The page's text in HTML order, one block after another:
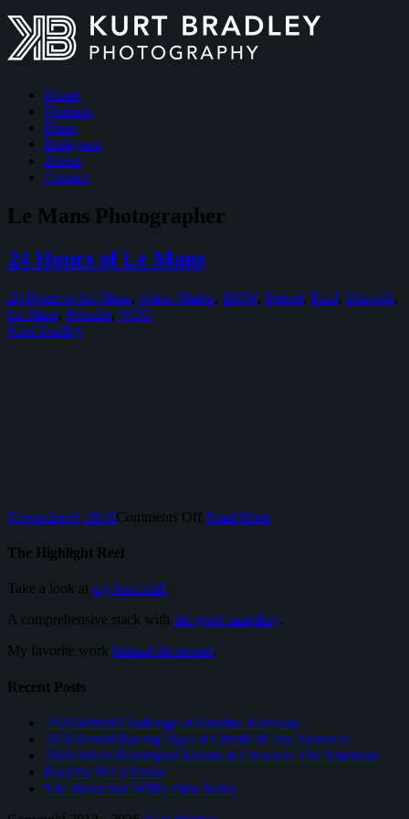
Home
Features
Prints
Instagram
About
Contact
Le Mans Photographer
24 Hours of Le Mans
24 Hours of Le Mans, Aston Martin, BMW, Ferrari, Ford, Jalopnik,
Le Mans, Porsche, WEC
Kurt Bradley
November 6, 2018Comments OffonRead More
The Highlight Reel
Take a look at my best stuff.
A comprehensive stack with the good sampling
My favorite work behind the scenes
Recent Posts
2026 Ferrari Challenge at Sonoma Raceway
2026 Ferrari Racing Days at Circuit of The Americas
2026 Select Motorsport Events at Circuit of The Americas
Porsche 992.1 Dakar
The Black and White Film Series